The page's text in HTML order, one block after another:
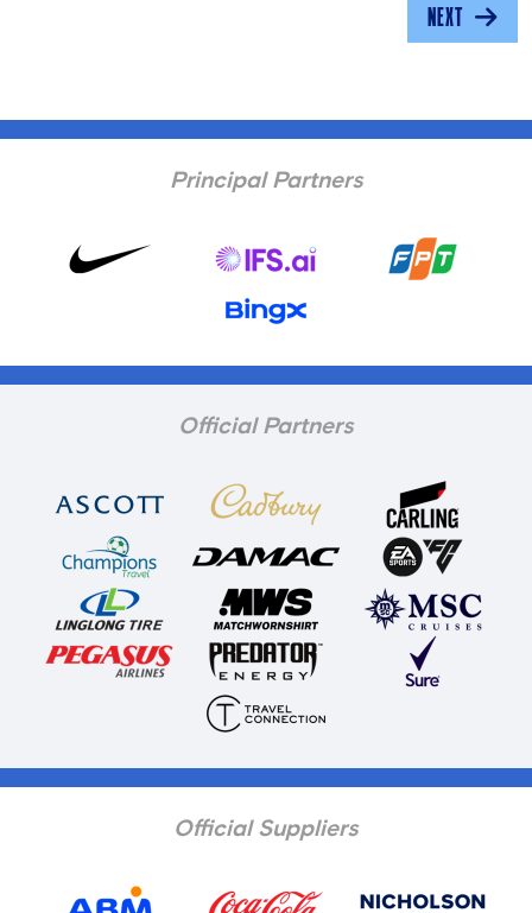
NEXT
Principal Partners
Official Partners
Official Suppliers